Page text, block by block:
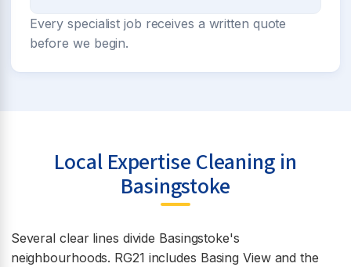
Every specialist job receives a written quote
before we begin.
Local Expertise Cleaning in
Basingstoke
Several clear lines divide Basingstoke's
neighbourhoods. RG21 includes Basing View and the